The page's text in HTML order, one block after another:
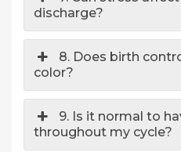
discharge?
8. Does birth
color?
9. Is it normal to
throughout my cycle?